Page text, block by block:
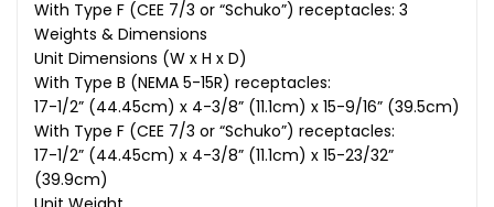
With Type F (CEE 7/3 or “Schuko”) receptacles: 3
Weights & Dimensions
Unit Dimensions (W x H x D)
With Type B (NEMA 5-15R) receptacles:
17-1/2” (44.45cm) x 4-3/8” (11.1cm) x 15-9/16” (39.5cm)
With Type F (CEE 7/3 or “Schuko”) receptacles:
17-1/2” (44.45cm) x 4-3/8” (11.1cm) x 15-23/32”
(39.9cm)